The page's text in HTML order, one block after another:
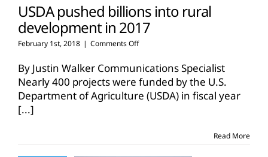
USDA pushed billions into rural
development in 2017
February 1st, 2018 | Comments Offon
pushed
billions
into
rural
By Justin Walker Communications Specialist
Nearly 400 projects were funded by the U.S.
Department of Agriculture (USDA) in fiscal year
[...]
Read More